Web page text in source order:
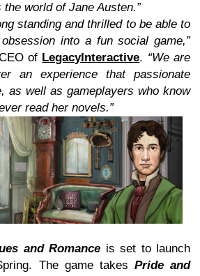
world of Jane Austen.”
standing and thrilled to be able to
into a fun social game,”
of LegacyInteractive. “We are
an experience that passionate
as well as gameplayers who know
read her novels.”
and Romance is set to launch
The game takes Pride and